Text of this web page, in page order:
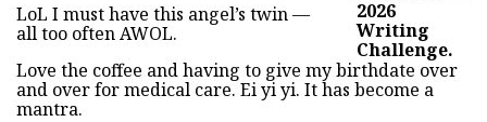
LoL I must have this angel’s twin —
all too often AWOL.
Love the coffee and having to give my birthdate over
and over for medical care. Ei yi yi. It has become a
mantra.